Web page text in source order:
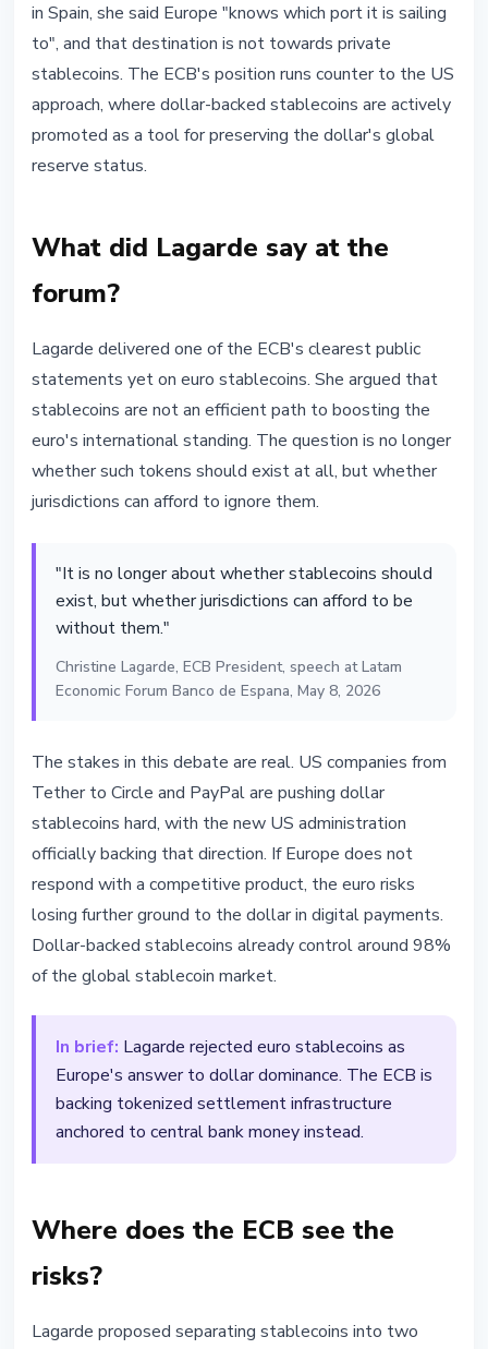
May 9, 20263 min read
Nataliia Dorofieieva
in Spain, she said Europe "knows which port it is sailing
to", and that destination is not towards private
stablecoins. The ECB's position runs counter to the US
approach, where dollar-backed stablecoins are actively
promoted as a tool for preserving the dollar's global
reserve status.
What did Lagarde say at the
forum?
Lagarde delivered one of the ECB's clearest public
statements yet on euro stablecoins. She argued that
stablecoins are not an efficient path to boosting the
euro's international standing. The question is no longer
whether such tokens should exist at all, but whether
jurisdictions can afford to ignore them.
"It is no longer about whether stablecoins should
exist, but whether jurisdictions can afford to be
without them."
Christine Lagarde, ECB President, speech at Latam
Economic Forum Banco de Espana, May 8, 2026
The stakes in this debate are real. US companies from
Tether to Circle and PayPal are pushing dollar
stablecoins hard, with the new US administration
officially backing that direction. If Europe does not
respond with a competitive product, the euro risks
losing further ground to the dollar in digital payments.
Dollar-backed stablecoins already control around 98%
of the global stablecoin market.
In brief: Lagarde rejected euro stablecoins as
Europe's answer to dollar dominance. The ECB is
backing tokenized settlement infrastructure
anchored to central bank money instead.
Where does the ECB see the
risks?
Lagarde proposed separating stablecoins into two